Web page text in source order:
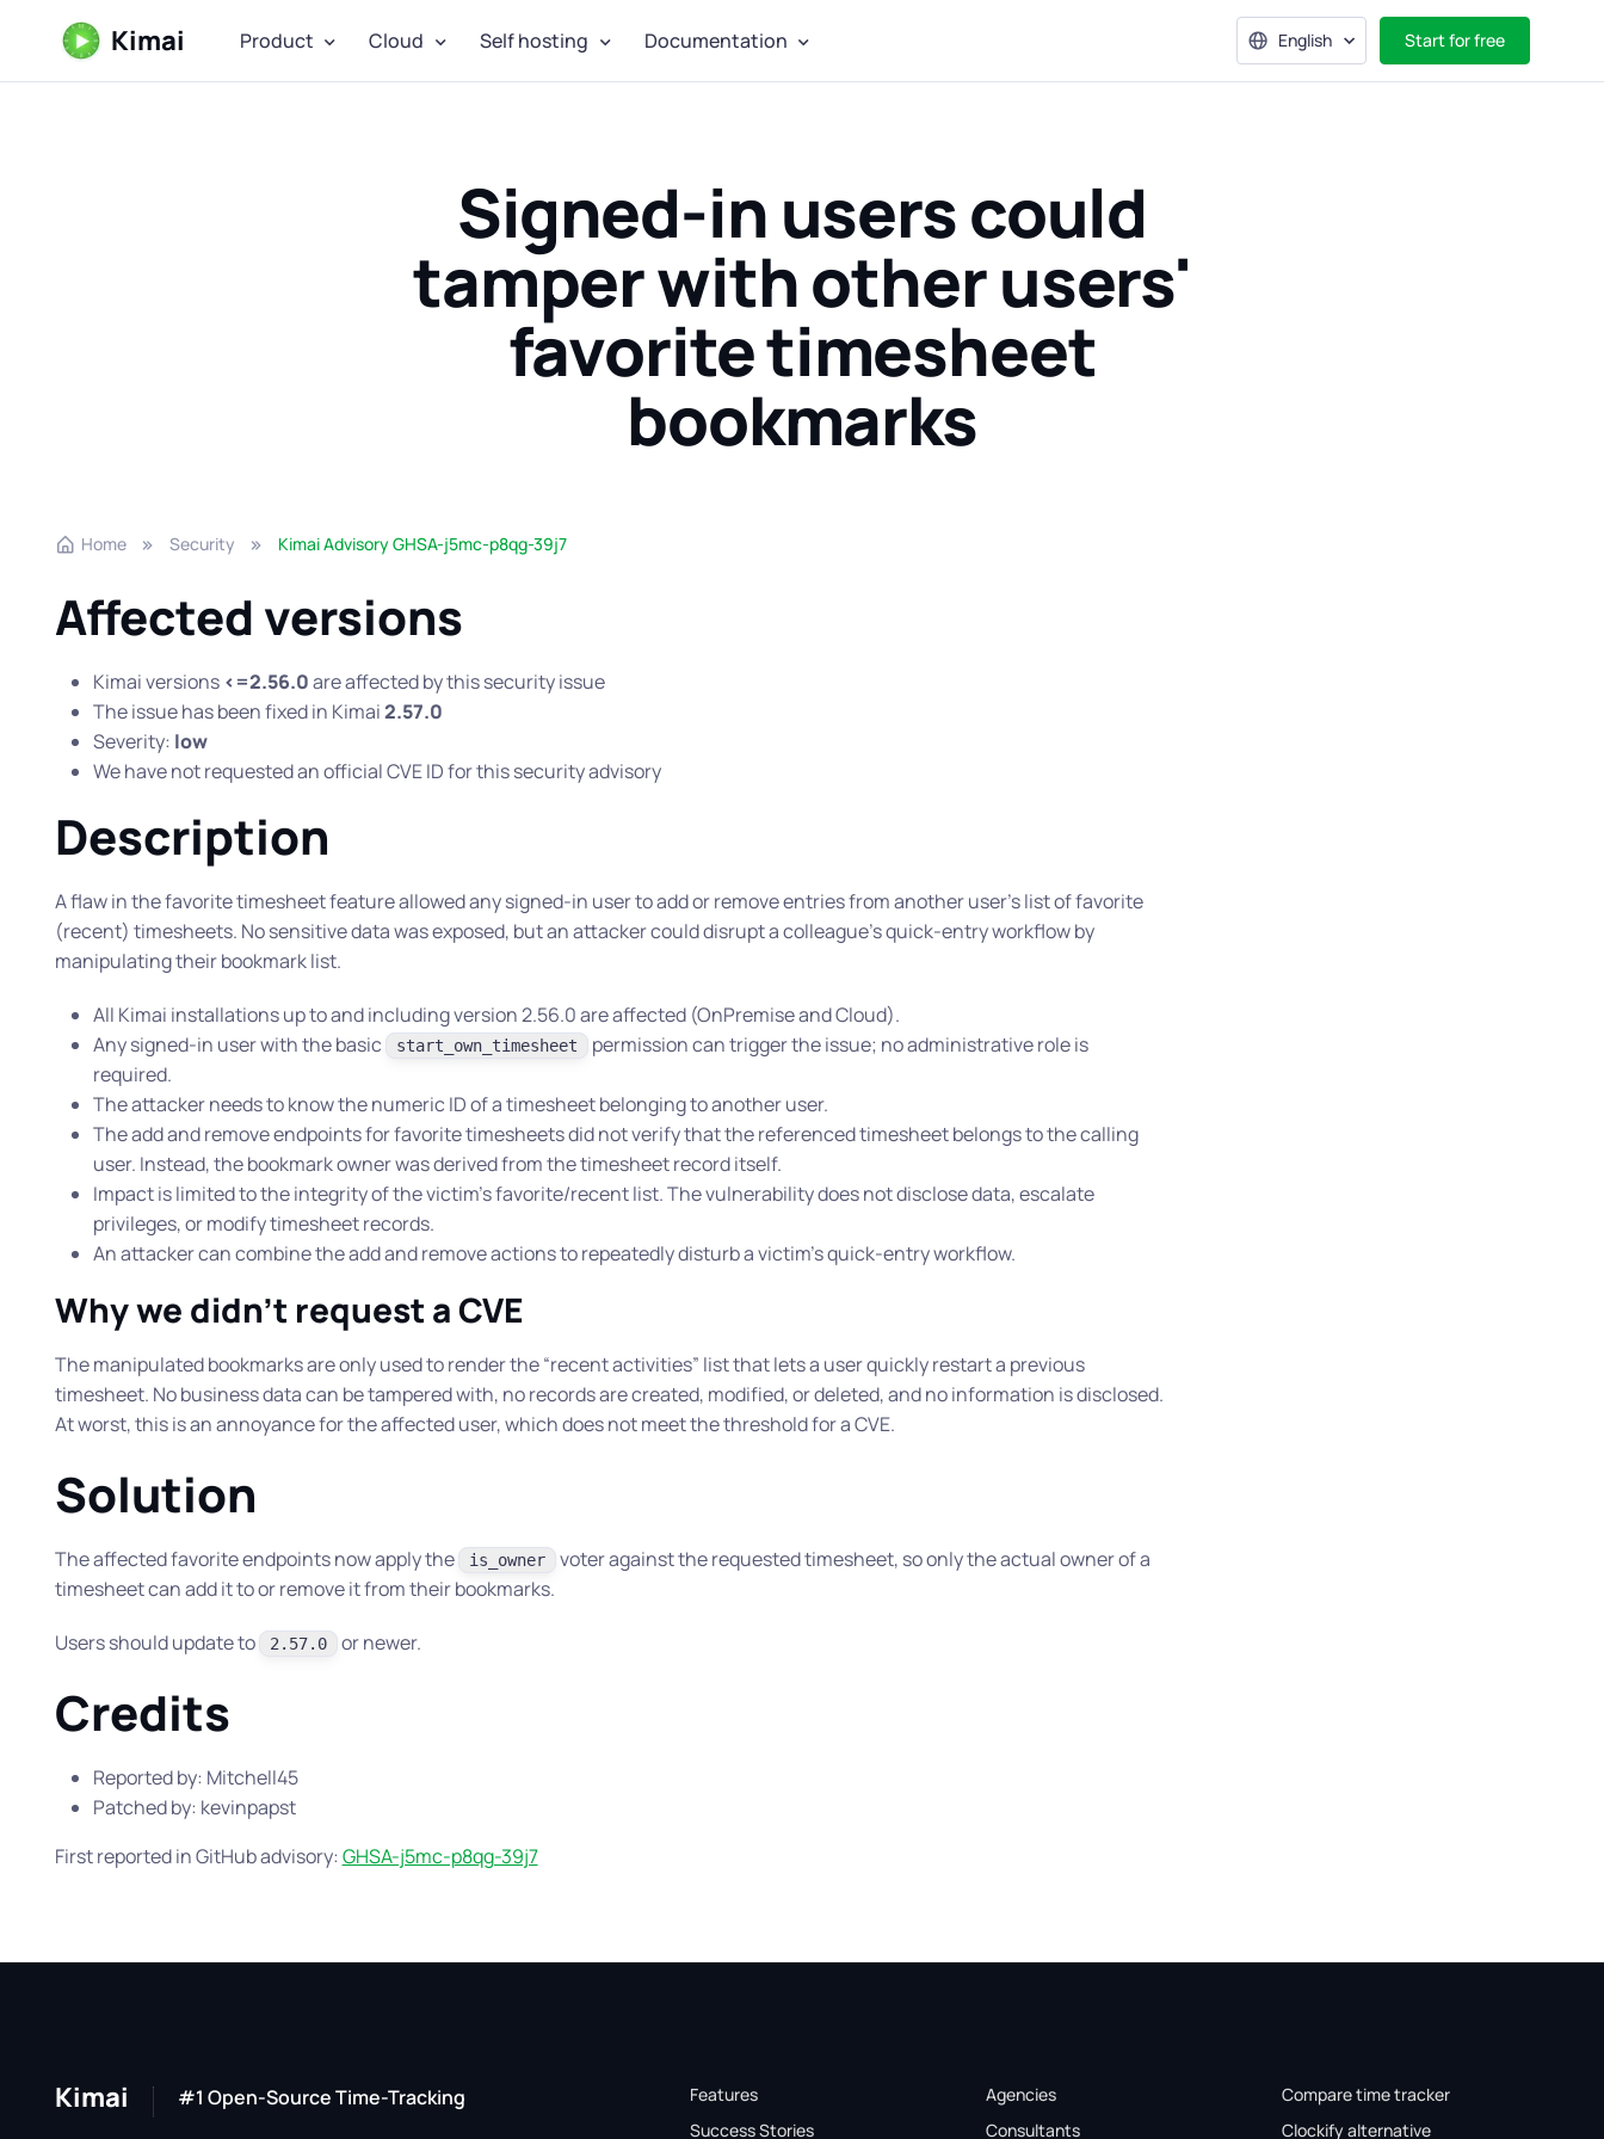
Kimai Product Cloud Self hosting Documentation English Start for free
Signed-in users could
tamper with other users'
favorite timesheet
bookmarks
Home Security Kimai Advisory GHSA-j5mc-p8qg-39j7
Affected versions
Kimai versions <=2.56.0are affected by this security issue
The issue has been fixed in Kimai2.57.0
Severity: low
We have not requested an official CVE ID for this security advisory
Description
A flaw in the favorite timesheet feature allowed any signed-in user to add or remove entries from another user’s list of favorite
(recent) timesheets. No sensitive data was exposed, but an attacker could disrupt a colleague’s quick-entry workflow by
manipulating their bookmark list.
All Kimai installations up to and including version 2.56.0 are affected (OnPremise and Cloud).
Any signed-in user with the basic
start_own_timesheet permission can trigger the issue; no administrative role is
required.
The attacker needs to know the numeric ID of a timesheet belonging to another user.
The add and remove endpoints for favorite timesheets did not verify that the referenced timesheet belongs to the calling
user. Instead, the bookmark owner was derived from the timesheet record itself.
Impact is limited to the integrity of the victim’s favorite/recent list. The vulnerability does not disclose data, escalate
privileges, or modify timesheet records.
An attacker can combine the add and remove actions to repeatedly disturb a victim’s quick-entry workflow.
Why we didn’t request a CVE
The manipulated bookmarks are only used to render the “recent activities” list that lets a user quickly restart a previous
timesheet. No business data can be tampered with, no records are created, modified, or deleted, and no information is disclosed.
At worst, this is an annoyance for the affected user, which does not meet the threshold for a CVE.
Solution
The affected favorite endpoints now apply the is_owner voter against the requested timesheet, so only the actual owner of a
timesheet can add it to or remove it from their bookmarks.
Users should update to 2.57.0 or newer.
Credits
Reported by: Mitchell45
Patched by: kevinpapst
First reported in GitHub advisory: GHSA-j5mc-p8qg-39j7
Kimai #1 Open-Source Time-Tracking
Features
Success Stories
Agencies
Consultants
Compare time tracker
Clockify alternative